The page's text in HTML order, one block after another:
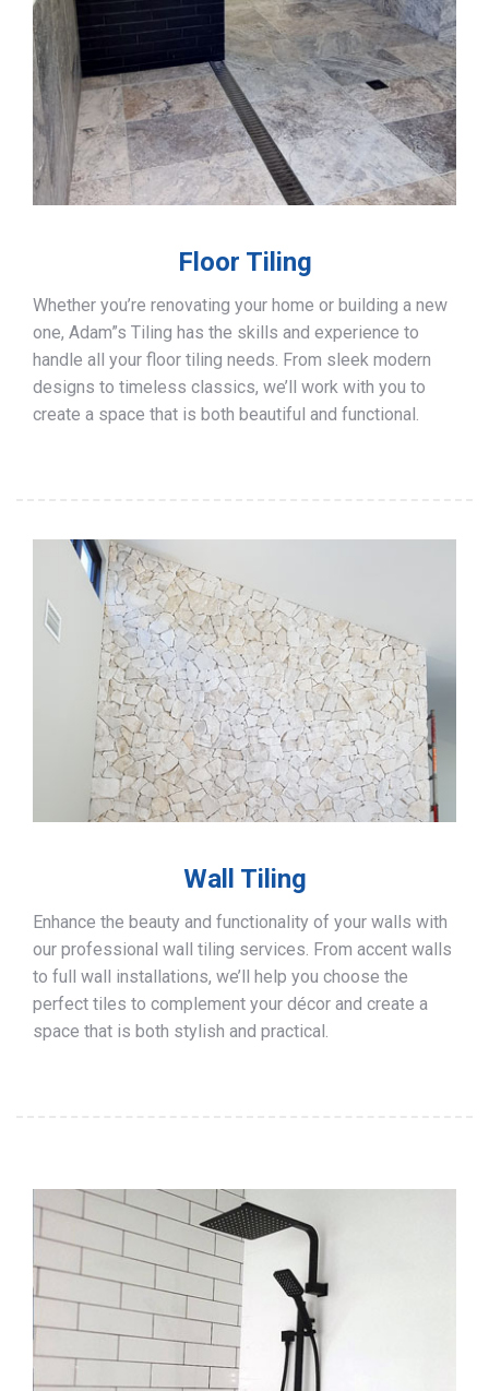
Floor Tiling
Whether you’re renovating your home or building a new
one, Adam”s Tiling has the skills and experience to
handle all your floor tiling needs. From sleek modern
designs to timeless classics, we’ll work with you to
create a space that is both beautiful and functional.
Wall Tiling
Enhance the beauty and functionality of your walls with
our professional wall tiling services. From accent walls
to full wall installations, we’ll help you choose the
perfect tiles to complement your décor and create a
space that is both stylish and practical.